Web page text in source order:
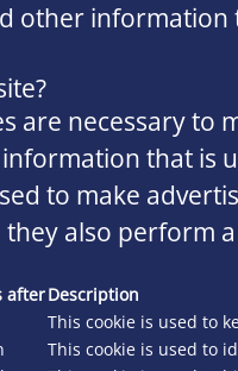
other
are necessary to
that is
to make
also perform
afterDescription
This cookie is used to
This cookie is used to